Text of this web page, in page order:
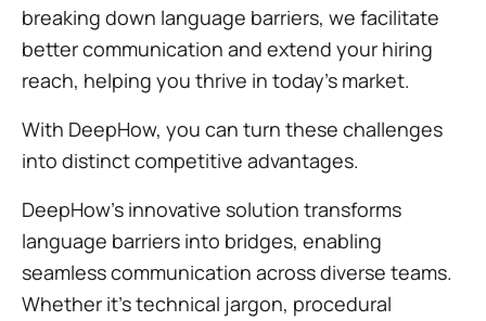
breaking down language barriers, we facilitate
better communication and extend your hiring
reach, helping you thrive in today's market.
With DeepHow, you can turn these challenges
into distinct competitive advantages.
DeepHow's innovative solution transforms
language barriers into bridges, enabling
seamless communication across diverse teams.
Whether it's technical jargon, procedural